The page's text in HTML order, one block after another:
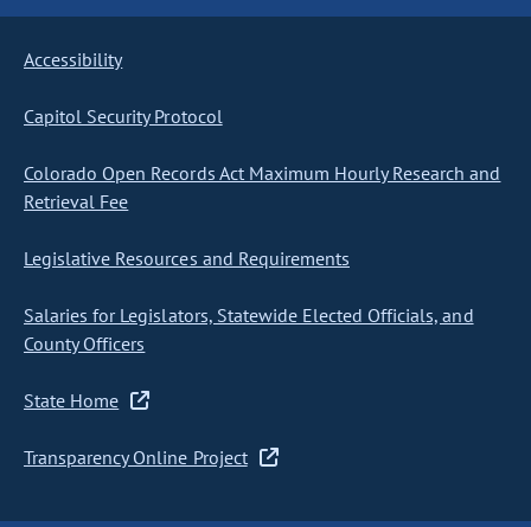
Accessibility
Capitol Security Protocol
Colorado Open Records Act Maximum Hourly Research and
Retrieval Fee
Legislative Resources and Requirements
Salaries for Legislators, Statewide Elected Officials, and
County Officers
State Home
Transparency Online Project